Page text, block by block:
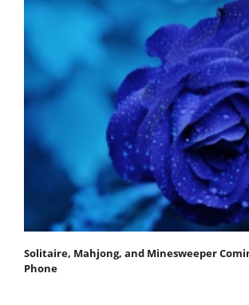
Solitaire, Mahjong, and Minesweeper
Phone